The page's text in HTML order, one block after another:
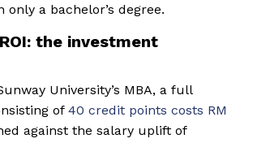
only a bachelor’s degree.
the investment
University’s MBA, a full
of40 credit points costs RM
against the salary uplift of